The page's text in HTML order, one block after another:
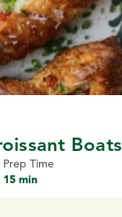
Boats
Prep Time
15 min